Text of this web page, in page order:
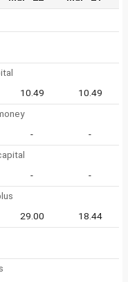
10.49
10.49
-
-
-
-
29.00 18.44